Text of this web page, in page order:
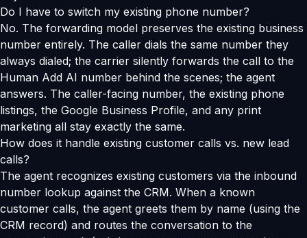
Do I have to switch my existing phone number?
No. The forwarding model preserves the existing business
number entirely. The caller dials the same number they
always dialed; the carrier silently forwards the call to the
Human Add AI number behind the scenes; the agent
answers. The caller-facing number, the existing phone
listings, the Google Business Profile, and any print
marketing all stay exactly the same.
How does it handle existing customer calls vs. new lead
calls?
The agent recognizes existing customers via the inbound
number lookup against the CRM. When a known
customer calls, the agent greets them by name (using the
CRM record) and routes the conversation to the